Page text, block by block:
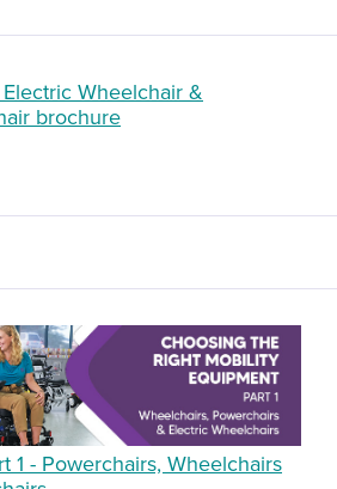
Wheelchair &
brochure
1 - Powerchairs, Wheelchairs